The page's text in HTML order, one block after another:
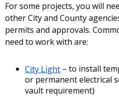
For some projects, you will
other City and County
permits and approvals.
need to work with are:
City Light – to install
or permanent electrical
vault requirement)